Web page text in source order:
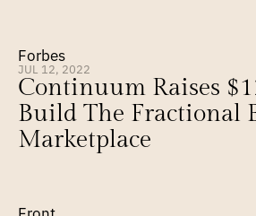
Forbes
JUL 12, 2022
Continuum Raises
Build The Fractional
Marketplace